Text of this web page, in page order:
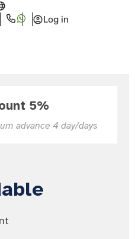
Log in
5%
advance 4 day/days